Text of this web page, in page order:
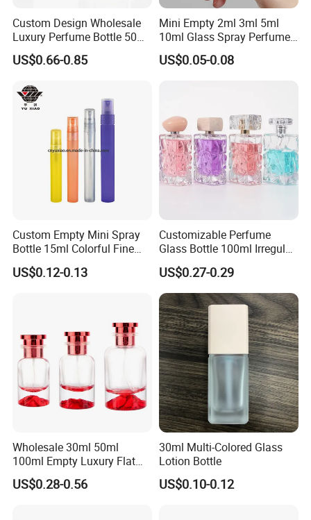
Custom Design Wholesale
Luxury Perfume Bottle 50ml
100ml Bulk Empty
Fragrance Spray Glass
Packaging
US$0.66-0.85
Mini Empty 2ml 3ml 5ml
10ml Glass Spray Perfume
Decants Bottle with Mist
Sprayer
US$0.05-0.08
Custom Empty Mini Spray
Bottle 15ml Colorful Fine
Mist Spray Perfume Bottle
US$0.12-0.13
Customizable Perfume
Glass Bottle 100ml Irregular
Bottle
US$0.27-0.29
Wholesale 30ml 50ml
100ml Empty Luxury Flat
Round Spray Fragrance
Bottle Black Refillable
US$0.28-0.56
30ml Multi-Colored Glass
Lotion Bottle
US$0.10-0.12